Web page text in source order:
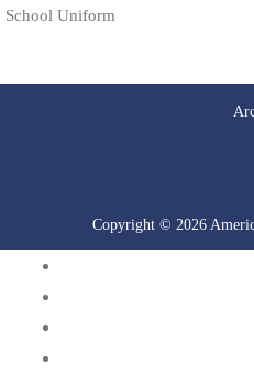
School Uniform
Copyright © 2026